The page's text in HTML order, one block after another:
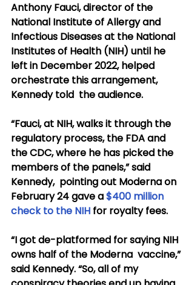
Anthony Fauci, director of the
National Institute of Allergy and
Infectious Diseases at the National
Institutes of Health (NIH) until he
left in December 2022, helped
orchestrate this arrangement,
Kennedy told  the audience.
“Fauci, at NIH, walks it through the
regulatory process, the FDA and
the CDC, where he has picked the
members of the panels,” said
Kennedy,  pointing out Moderna on
February 24 gave a $400 million
check to the NIH for royalty fees.
“I got de-platformed for saying NIH
owns half of the Moderna  vaccine,”
said Kennedy. “So, all of my